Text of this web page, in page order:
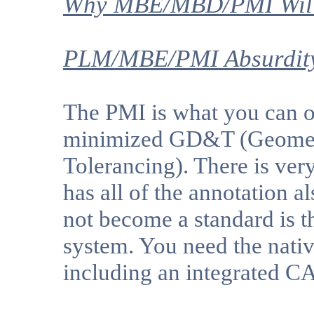
PLM/MBE/PMI
The PMI is what you can
minimized GD&T
Tolerancing). There is
has all of the annotation
not become a standard is
system. You need the
including an integrated